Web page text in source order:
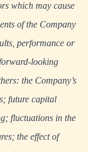
which may cause
of the Company
performance or
looking
the Company’s
future capital
fluctuations in the
the effect of